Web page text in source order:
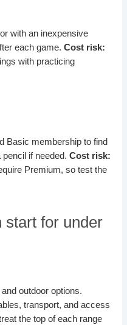
with an inexpensive
each game.Cost risk:
with practicing
Basic membership to find
pencil if needed.Cost risk:
Premium, so test the
start for under
outdoor options.
transport, and access
the top of each range